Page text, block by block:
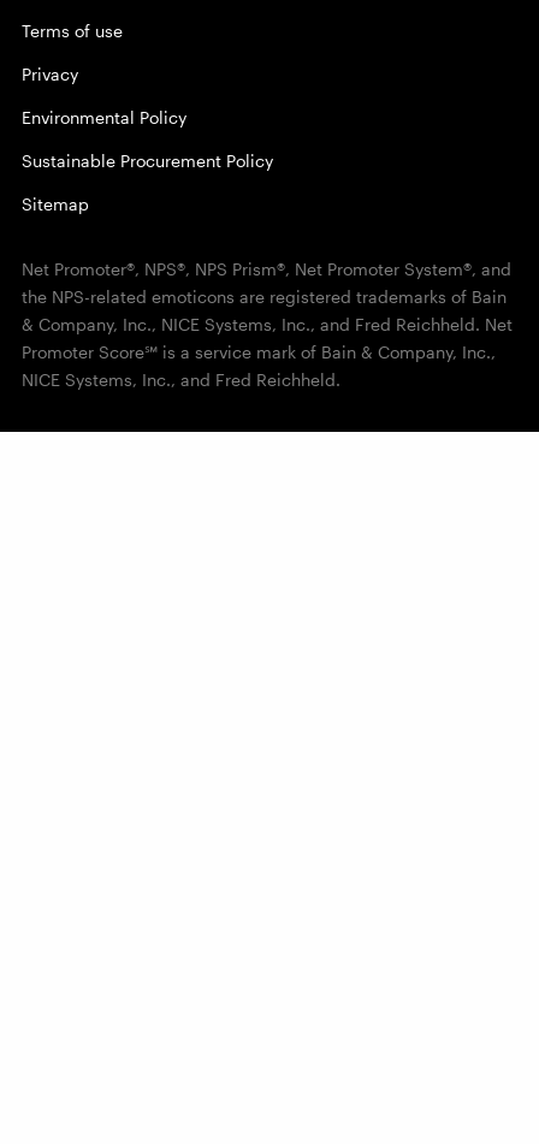
Terms of use
Privacy
Environmental Policy
Sustainable Procurement Policy
Sitemap
Net Promoter®, NPS®, NPS Prism®, Net Promoter System®, and
the NPS-related emoticons are registered trademarks of Bain
& Company, Inc., NICE Systems, Inc., and Fred Reichheld. Net
Promoter Score℠ is a service mark of Bain & Company, Inc.,
NICE Systems, Inc., and Fred Reichheld.